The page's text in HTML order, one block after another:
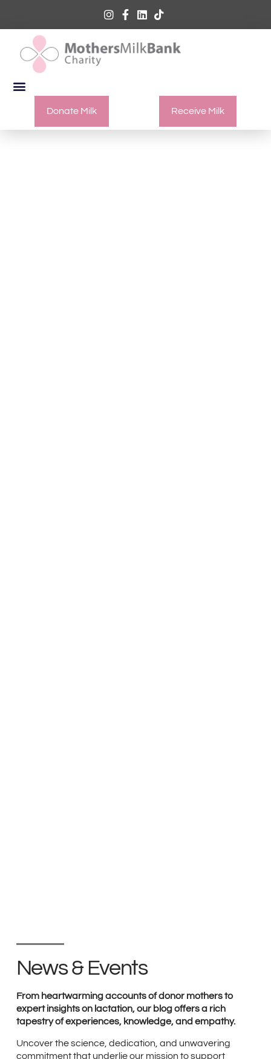
Donate Milk Receive Milk
News & Events
From heartwarming accounts of donor mothers to
expert insights on lactation, our blog offers a rich
tapestry of experiences, knowledge, and empathy.
Uncover the science, dedication, and unwavering
commitment that underlie our mission to support